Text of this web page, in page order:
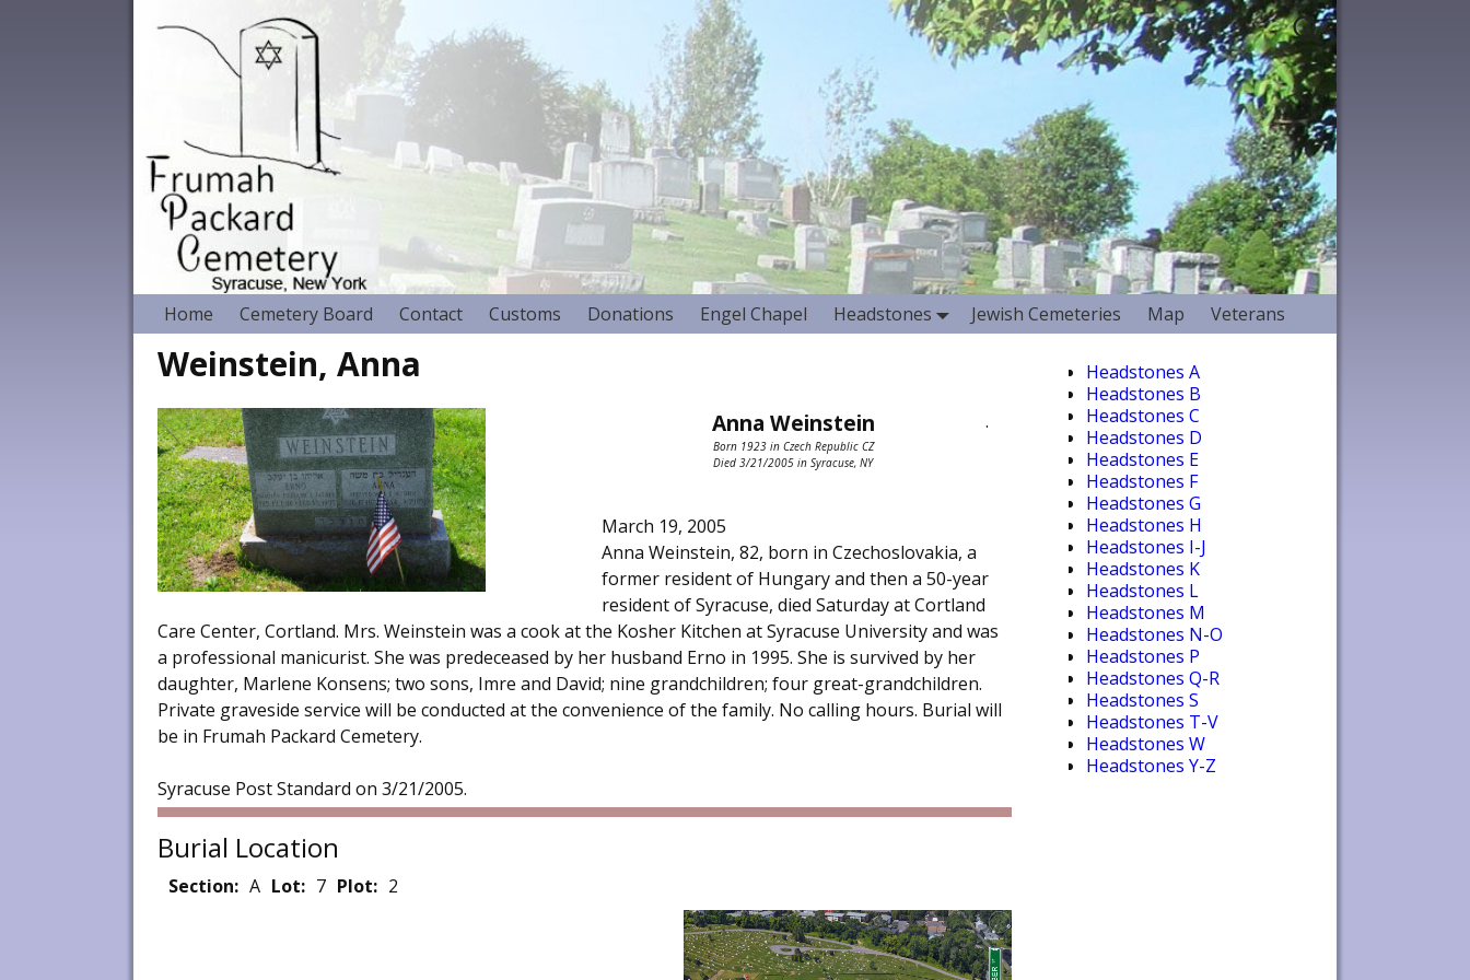
Home Cemetery Board Contact Customs Donations Engel Chapel Headstones Jewish Cemeteries Map Veterans
Weinstein, Anna
Anna Weinstein
Born 1923 in Czech Republic CZ
Died 3/21/2005 in Syracuse, NY
.
March 19, 2005
Anna Weinstein, 82, born in Czechoslovakia, a
former resident of Hungary and then a 50-year
resident of Syracuse, died Saturday at Cortland
Care Center, Cortland. Mrs. Weinstein was a cook at the Kosher Kitchen at Syracuse University and was
a professional manicurist. She was predeceased by her husband Erno in 1995. She is survived by her
daughter, Marlene Konsens; two sons, Imre and David; nine grandchildren; four great-grandchildren.
Private graveside service will be conducted at the convenience of the family. No calling hours. Burial will
be in Frumah Packard Cemetery.
Syracuse Post Standard on 3/21/2005.
Burial Location
Section: A Lot: 7 Plot: 2
Headstones A
Headstones B
Headstones C
Headstones D
Headstones E
Headstones F
Headstones G
Headstones H
Headstones I-J
Headstones K
Headstones L
Headstones M
Headstones N-O
Headstones P
Headstones Q-R
Headstones S
Headstones T-V
Headstones W
Headstones Y-Z